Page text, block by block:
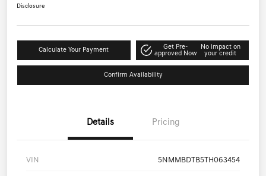
Disclosure
Calculate Your Payment
Get Pre-
approved Now
No impact on
your credit
Confirm Availability
Details Pricing
VIN 5NMMBDTB5TH063454